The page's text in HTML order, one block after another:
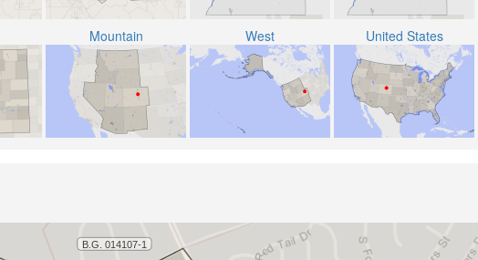
Mountain West United States